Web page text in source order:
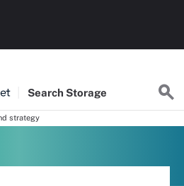
Search Storage
strategy